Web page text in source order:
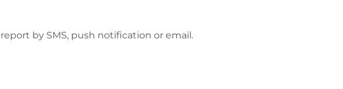
by SMS, push notification or email.